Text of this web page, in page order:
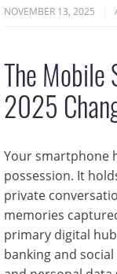
NOVEMBER 13, 2025
The Mobile
2025
Your smartphone
possession. It
private
memories
primary digital
banking and